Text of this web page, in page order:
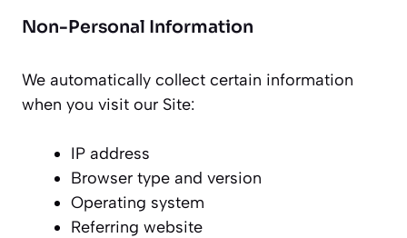
Non-Personal Information
We automatically collect certain information
when you visit our Site:
IP address
Browser type and version
Operating system
Referring website